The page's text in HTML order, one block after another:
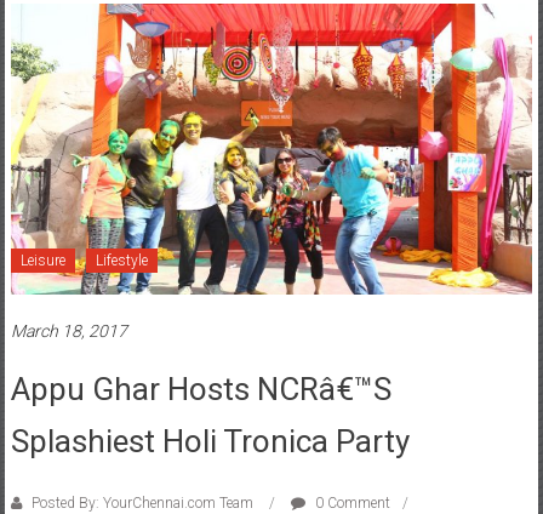
Leisure Lifestyle
March 18, 2017
Appu Ghar Hosts NCRâ€™s
Splashiest Holi Tronica Party
Posted By: YourChennai.com Team
0 Comment